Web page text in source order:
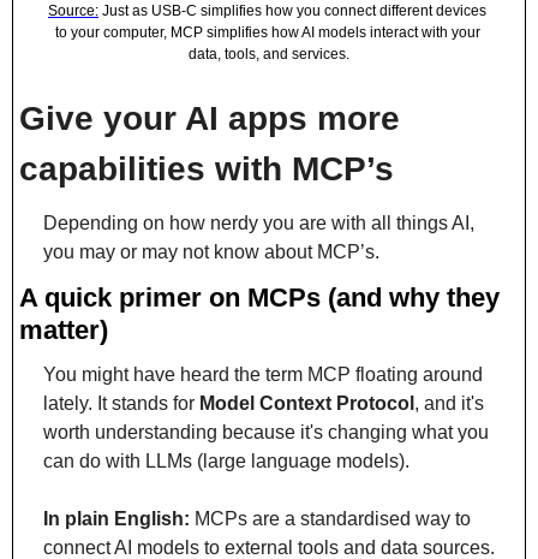
Source: Just as USB-C simplifies how you connect different devices
to your computer, MCP simplifies how AI models interact with your
data, tools, and services.
Give your AI apps more
capabilities with MCP’s
Depending on how nerdy you are with all things AI,
you may or may not know about MCP’s.
A quick primer on MCPs (and why they
matter)
You might have heard the term MCP floating around
lately. It stands for Model Context Protocol , and it's
worth understanding because it's changing what you
can do with LLMs (large language models).
In plain English: MCPs are a standardised way to
connect AI models to external tools and data sources.